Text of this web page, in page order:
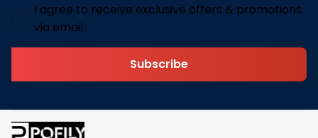
I agree to receive exclusive offers & promotions
via email.
Subscribe